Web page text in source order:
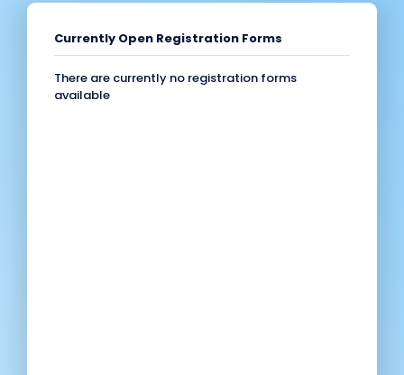
Currently Open Registration Forms
There are currently no registration forms
available